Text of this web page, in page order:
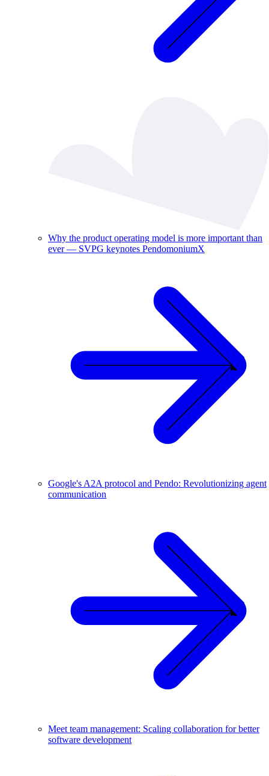
Why the product operating model is more important than
ever — SVPG keynotes PendomoniumX
Google's A2A protocol and Pendo: Revolutionizing agent
communication
Meet team management: Scaling collaboration for better
software development